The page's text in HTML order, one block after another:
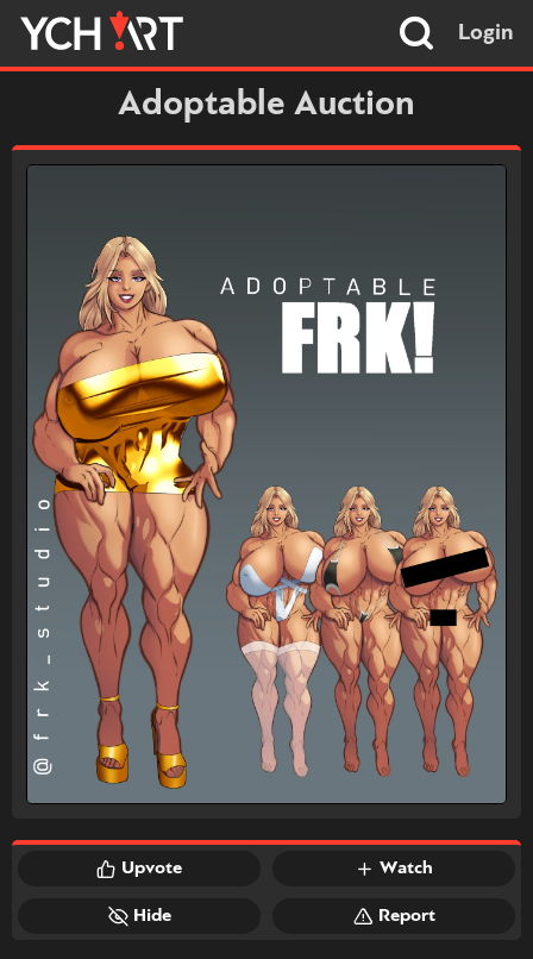
Login
Adoptable Auction
Upvote Watch
Hide Report